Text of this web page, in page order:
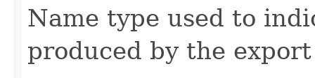
Name type used to
produced by the